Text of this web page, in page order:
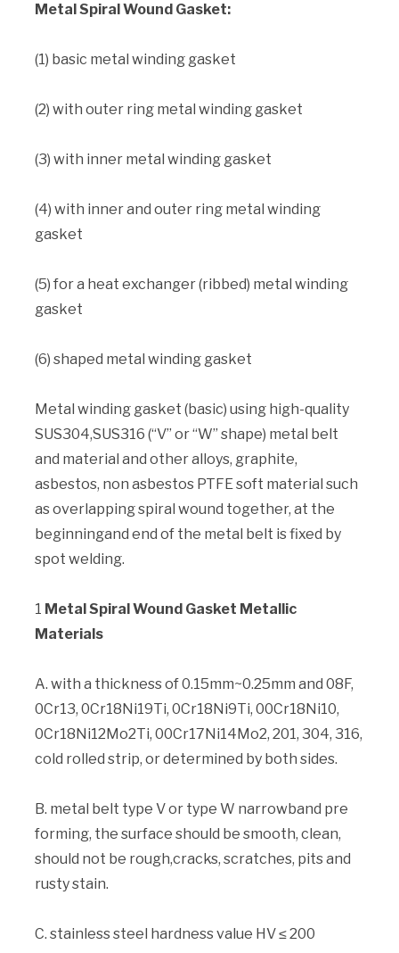
Metal Spiral Wound Gasket:
(1) basic metal winding gasket
(2) with outer ring metal winding gasket
(3) with inner metal winding gasket
(4) with inner and outer ring metal winding
gasket
(5) for a heat exchanger (ribbed) metal winding
gasket
(6) shaped metal winding gasket
Metal winding gasket (basic) using high-quality
SUS304,SUS316 (“V” or “W” shape) metal belt
and material and other alloys, graphite,
asbestos, non asbestos PTFE soft material such
as overlapping spiral wound together, at the
beginningand end of the metal belt is fixed by
spot welding.
1 Metal Spiral Wound Gasket Metallic
Materials
A. with a thickness of 0.15mm~0.25mm and 08F,
0Cr13, 0Cr18Ni19Ti, 0Cr18Ni9Ti, 00Cr18Ni10,
0Cr18Ni12Mo2Ti, 00Cr17Ni14Mo2, 201, 304, 316,
cold rolled strip, or determined by both sides.
B. metal belt type V or type W narrowband pre
forming, the surface should be smooth, clean,
should not be rough,cracks, scratches, pits and
rusty stain.
C. stainless steel hardness value HV ≤ 200